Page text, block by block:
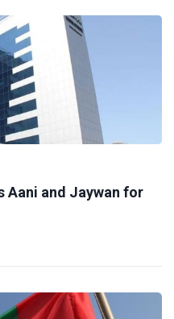
Aani and Jaywan for